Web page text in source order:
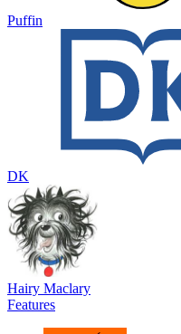
Puffin
DK
Hairy Maclary
Features